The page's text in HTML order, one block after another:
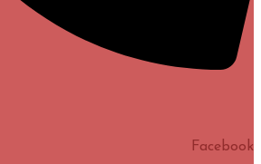
Facebook